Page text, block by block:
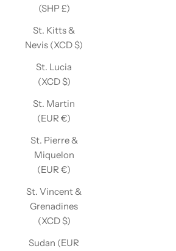
(SHP £)
St. Kitts &
Nevis (XCD $)
St. Lucia
(XCD $)
St. Martin
(EUR €)
St. Pierre &
Miquelon
(EUR €)
St. Vincent &
Grenadines
(XCD $)
Sudan (EUR